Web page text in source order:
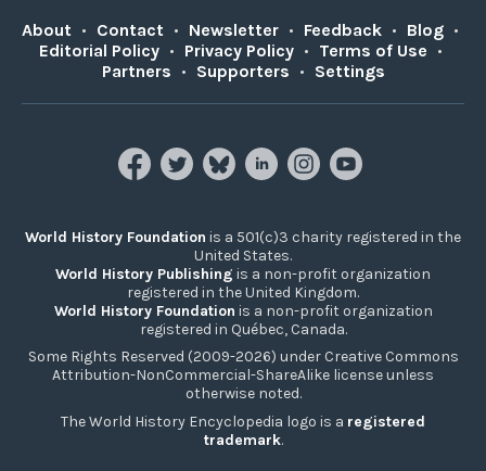
About • Contact • Newsletter • Feedback • Blog •
Editorial Policy • Privacy Policy • Terms of Use •
Partners • Supporters • Settings
World History Foundation is a 501(c)3 charity registered in the
United States.
World History Publishing is a non-profit organization
registered in the United Kingdom.
World History Foundation is a non-profit organization
registered in Québec, Canada.
Some Rights Reserved (2009-2026) under Creative Commons
Attribution-NonCommercial-ShareAlike license unless
otherwise noted.
The World History Encyclopedia logo is a registered
trademark.